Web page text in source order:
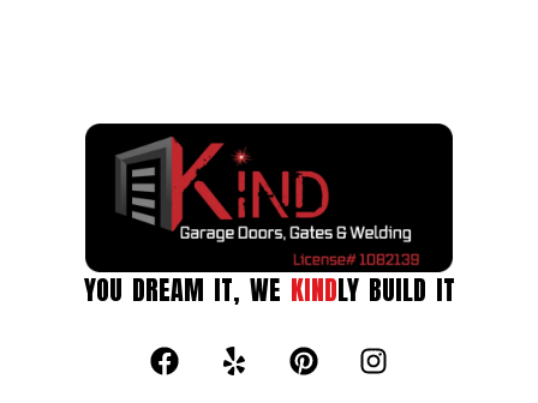
YOU DREAM IT, WE KINDLY BUILD IT